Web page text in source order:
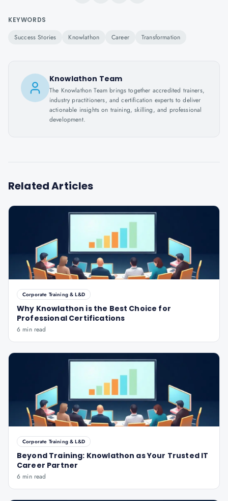
KEYWORDS
Success Stories Knowlathon Career Transformation
Knowlathon Team
The Knowlathon Team brings together accredited trainers,
industry practitioners, and certification experts to deliver
actionable insights on training, skilling, and professional
development.
Related Articles
Corporate Training & L&D
Why Knowlathon is the Best Choice for
Professional Certifications
6 min read
Corporate Training & L&D
Beyond Training: Knowlathon as Your Trusted IT
Career Partner
6 min read